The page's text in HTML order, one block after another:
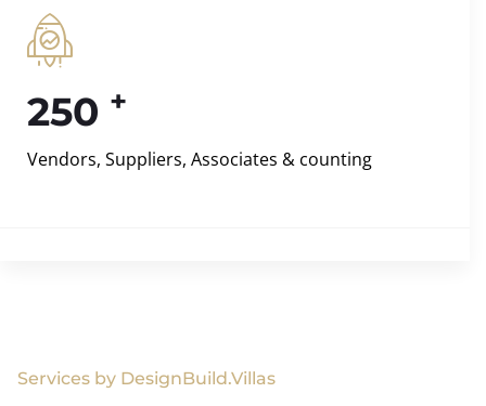
250 +
Vendors, Suppliers, Associates & counting
Services by DesignBuild.Villas